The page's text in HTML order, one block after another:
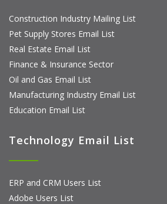
Construction Industry Mailing List
Pet Supply Stores Email List
Real Estate Email List
Finance & Insurance Sector
Oil and Gas Email List
Manufacturing Industry Email List
Education Email List
Technology Email List
ERP and CRM Users List
Adobe Users List